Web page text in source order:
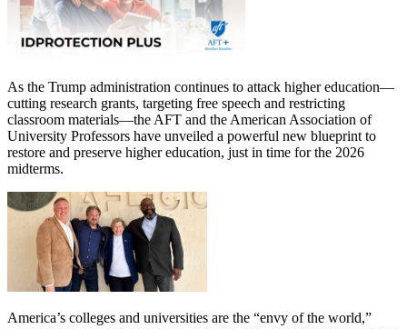
As the Trump administration continues to attack higher education—
cutting research grants, targeting free speech and restricting
classroom materials—the AFT and the American Association of
University Professors have unveiled a powerful new blueprint to
restore and preserve higher education, just in time for the 2026
midterms.
America’s colleges and universities are the “envy of the world,”